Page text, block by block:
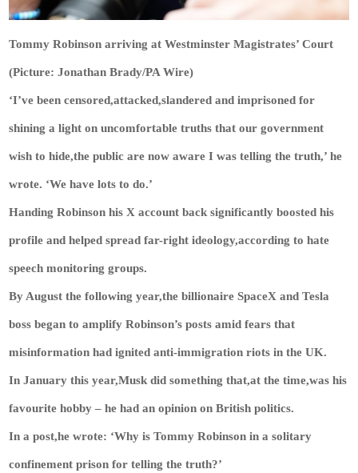
Tommy Robinson arriving at Westminster Magistrates’ Court
(Picture: Jonathan Brady/PA Wire)
‘I’ve been censored,attacked,slandered and imprisoned for
shining a light on uncomfortable truths that our government
wish to hide,the public are now aware I was telling the truth,’ he
wrote. ‘We have lots to do.’
Handing Robinson his X account back significantly boosted his
profile and helped spread far-right ideology,according to hate
speech monitoring groups.
By August the following year,the billionaire SpaceX and Tesla
boss began to amplify Robinson’s posts amid fears that
misinformation had ignited anti-immigration riots in the UK.
In January this year,Musk did something that,at the time,was his
favourite hobby – he had an opinion on British politics.
In a post,he wrote: ‘Why is Tommy Robinson in a solitary
confinement prison for telling the truth?’